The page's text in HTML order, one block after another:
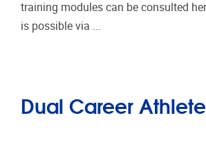
training modules can be consulted
is possible via ...
Dual Career